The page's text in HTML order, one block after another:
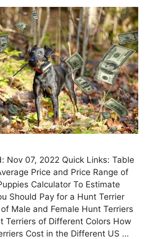
Nov 07, 2022 Quick Links: Table
Price and Price Range of
Calculator To Estimate
Should Pay for a Hunt Terrier
Male and Female Hunt Terriers
Terriers of Different Colors How
Cost in the Different US …